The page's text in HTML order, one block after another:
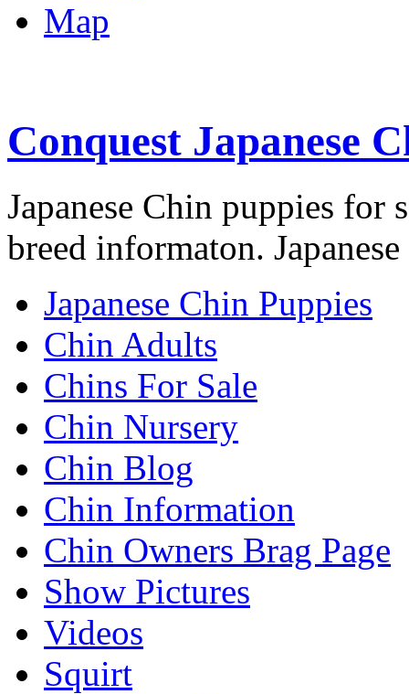
Map
Conquest Japanese
Japanese Chin puppies for
breed informaton.
Japanese Chin Puppies
Chin Adults
Chins For Sale
Chin Nursery
Chin Blog
Chin Information
Chin Owners Brag Page
Show Pictures
Videos
Squirt